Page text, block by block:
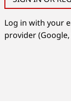
Log in with your
provider